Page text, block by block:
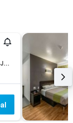
1051 Martin Luther King Junior Drive, Monroe, LA, United States